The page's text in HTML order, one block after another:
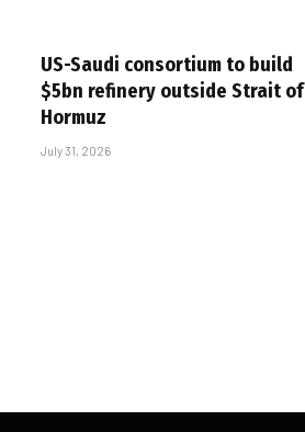
US-Saudi consortium to build
$5bn refinery outside Strait of
Hormuz
July 31, 2026